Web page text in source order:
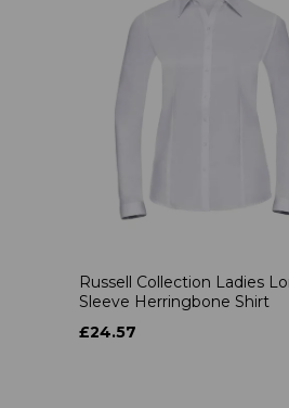
Russell Collection Ladies
Sleeve Herringbone Shirt
£24.57